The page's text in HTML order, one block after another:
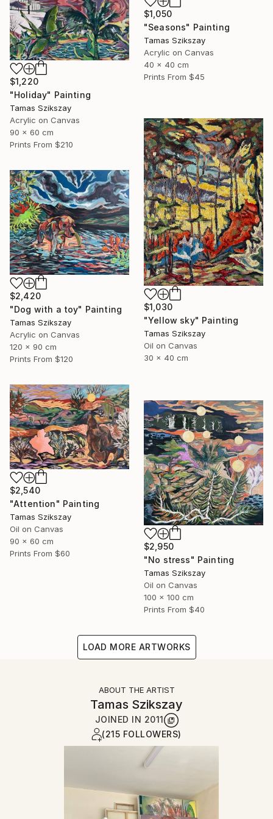
$1,050
"Seasons" Painting
Tamas Szikszay
Acrylic on Canvas
40 x 40 cm
Prints From $45
$1,220
"Holiday" Painting
Tamas Szikszay
Acrylic on Canvas
90 x 60 cm
Prints From $210
$1,030
"Yellow sky" Painting
Tamas Szikszay
Oil on Canvas
30 x 40 cm
$2,420
"Dog with a toy" Painting
Tamas Szikszay
Acrylic on Canvas
120 x 90 cm
Prints From $120
$2,540
"Attention" Painting
Tamas Szikszay
Oil on Canvas
90 x 60 cm
Prints From $60
$2,950
"No stress" Painting
Tamas Szikszay
Oil on Canvas
100 x 100 cm
Prints From $40
LOAD MORE ARTWORKS
ABOUT THE ARTIST
Tamas Szikszay
JOINED IN 2011
(215 FOLLOWERS)